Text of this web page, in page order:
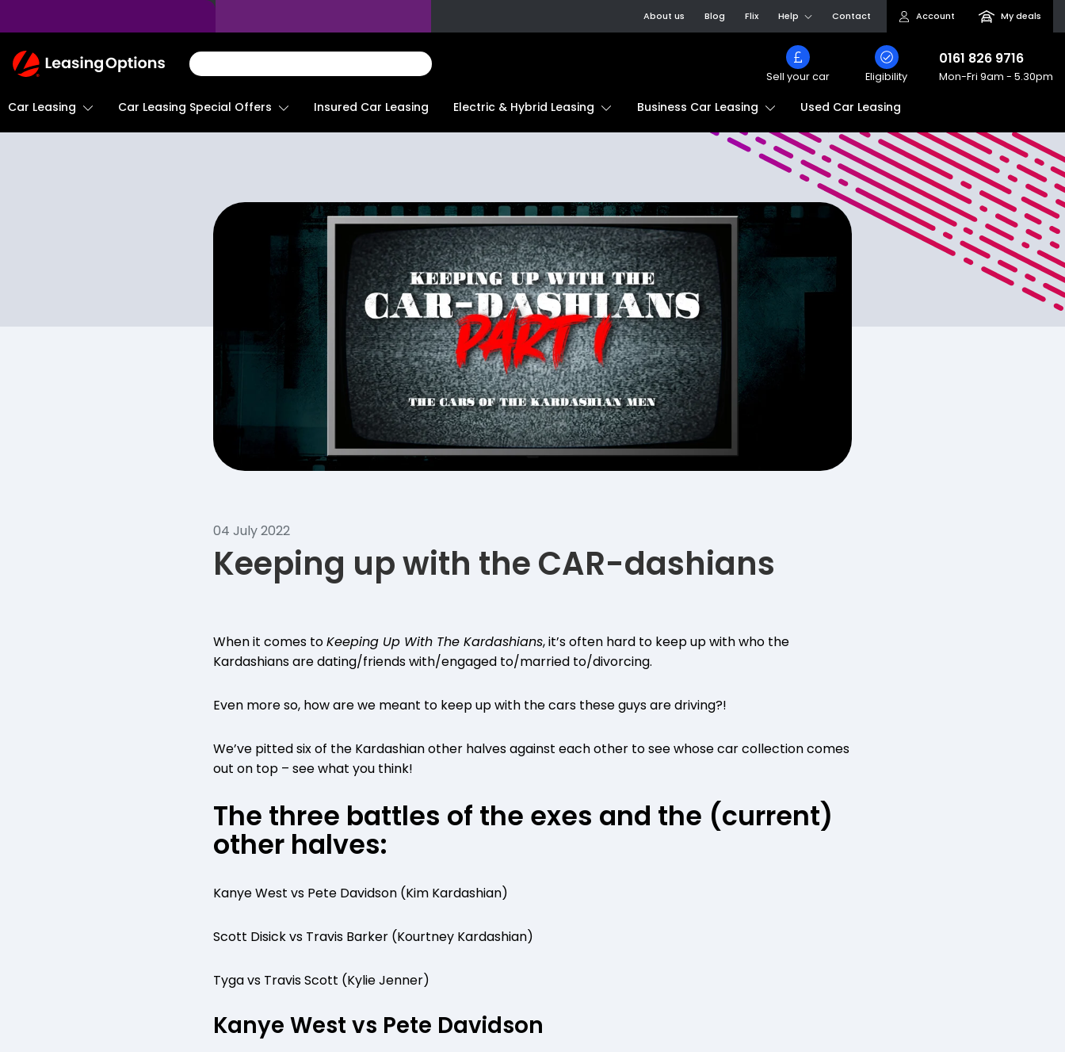
About us Blog Flix Help Contact Account My deals
Return
To
Sell your car Eligibility
0161 826 9716
Mon-Fri 9am - 5.30pm
Car Leasing Car Leasing Special Offers Insured Car Leasing Electric & Hybrid Leasing Business Car Leasing Used Car Leasing
04 July 2022
Keeping up with the CAR-dashians
When it comes toKeeping Up With The Kardashians, it’s often hard to keep up with who the
Kardashians are dating/friends with/engaged to/married to/divorcing.
Even more so, how are we meant to keep up with the cars these guys are driving?!
We’ve pitted six of the Kardashian other halves against each other to see whose car collection comes
out on top – see what you think!
The three battles of the exes and the (current)
other halves:
Kanye West vs Pete Davidson (Kim Kardashian)
Scott Disick vs Travis Barker (Kourtney Kardashian)
Tyga vs Travis Scott (Kylie Jenner)
Kanye West vs Pete Davidson